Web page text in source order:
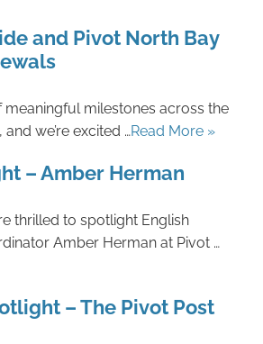
and Pivot North Bay
meaningful milestones across the
we’re excited …Read More »
– Amber Herman
thrilled to spotlight English
Amber Herman at Pivot …
– The Pivot Post